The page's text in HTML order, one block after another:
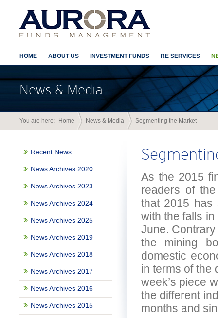
HOME ABOUT US INVESTMENT FUNDS RE SERVICES
News & Media
You are here: Home News & Media Segmenting the Market
As the 2015
readers of
that 2015 has
with the falls
June.
the mining
domestic
in terms of the
week’s piece
the different
months and
Recent News
News Archives 2020
News Archives 2023
News Archives 2024
News Archives 2025
News Archives 2019
News Archives 2018
News Archives 2017
News Archives 2016
News Archives 2015